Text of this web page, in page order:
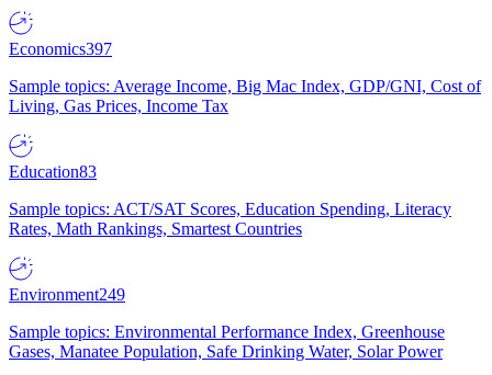
Economics397
Sample topics: Average Income, Big Mac Index, GDP/GNI, Cost of
Living, Gas Prices, Income Tax
Education83
Sample topics: ACT/SAT Scores, Education Spending, Literacy
Rates, Math Rankings, Smartest Countries
Environment249
Sample topics: Environmental Performance Index, Greenhouse
Gases, Manatee Population, Safe Drinking Water, Solar Power